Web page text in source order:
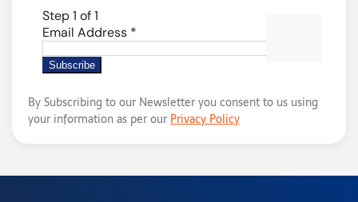
By Subscribing to our Newsletter you consent to us using
your information as per ourPrivacy Policy